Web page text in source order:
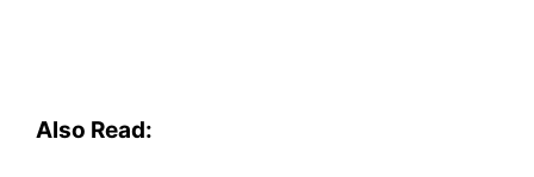
Also Read: